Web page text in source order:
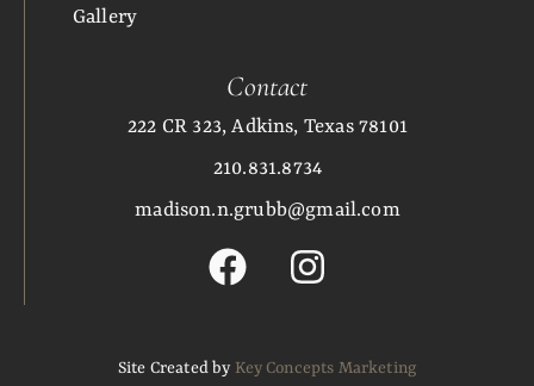
Gallery
Contact
222 CR 323, Adkins, Texas 78101
210.831.8734
madison.n.grubb@gmail.com
Site Created by Key Concepts Marketing